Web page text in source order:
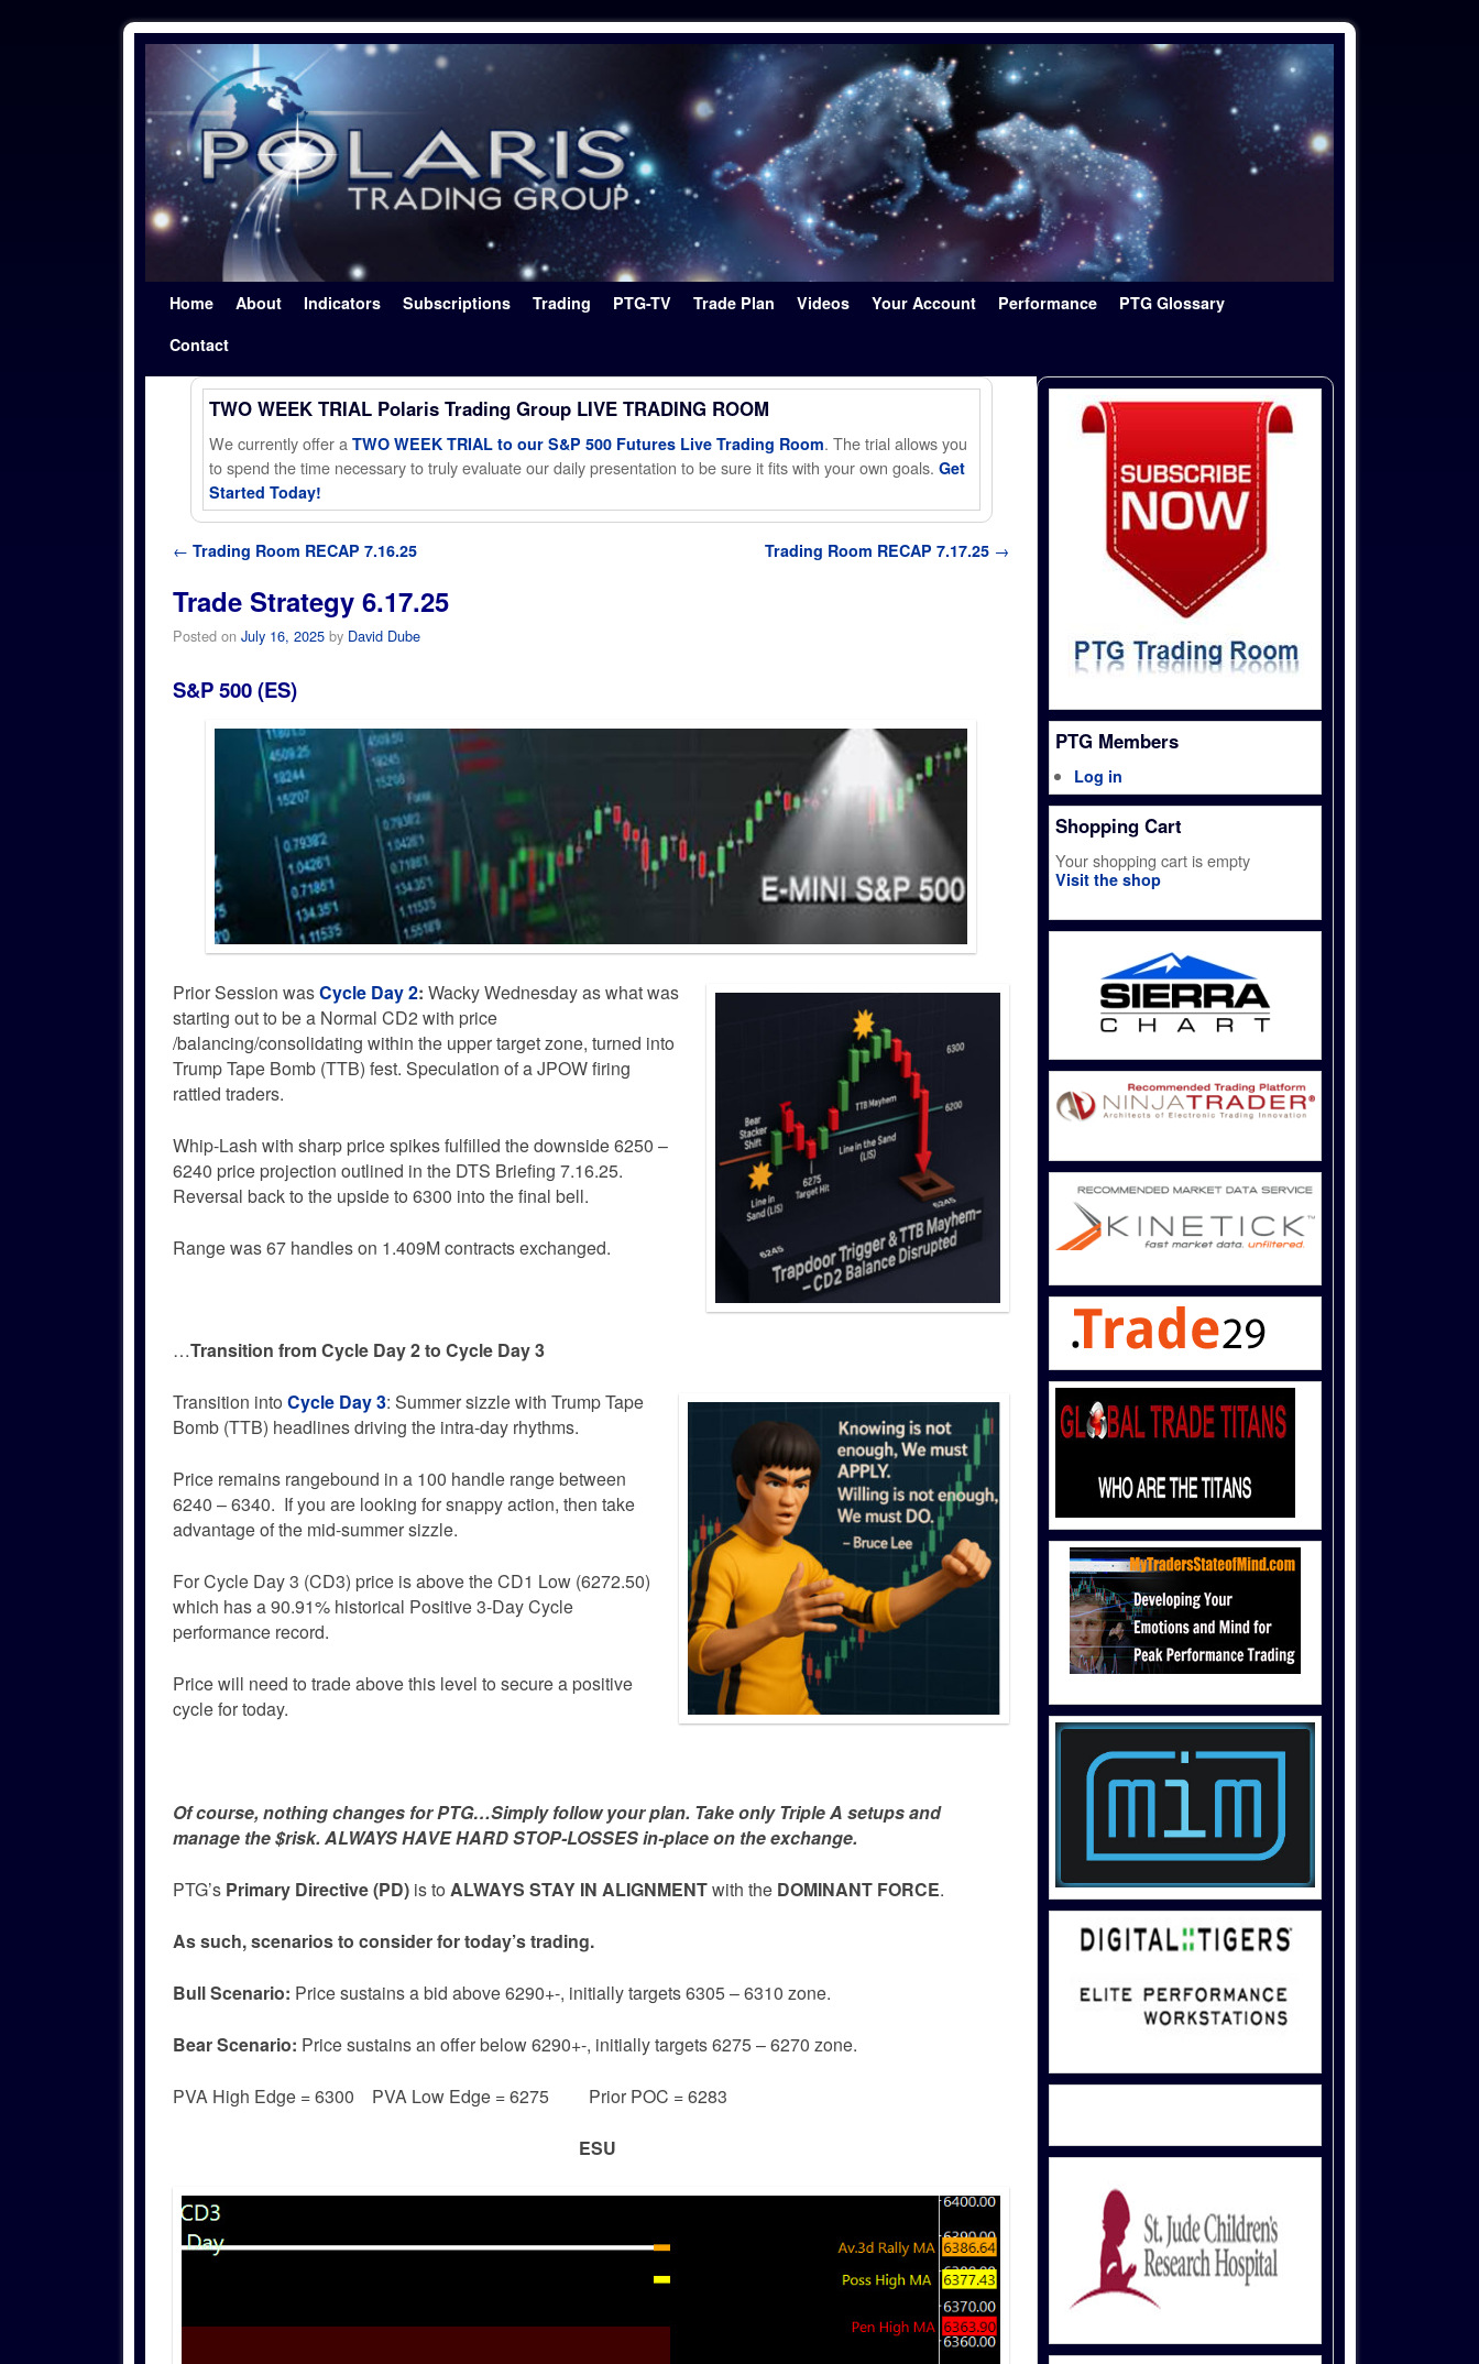
Home About Indicators Subscriptions Trading PTG-TV Trade Plan Videos Your Account Performance
PTG Glossary
Contact
TWO WEEK TRIAL Polaris Trading Group LIVE TRADING ROOM
We currently offer a TWO WEEK TRIAL to our S&P 500 Futures Live Trading Room. The trial allows you
to spend the time necessary to truly evaluate our daily presentation to be sure it fits with your own goals. Get
Started Today!
Post navigation
← Trading Room RECAP 7.16.25 Trading Room RECAP 7.17.25 →
Trade Strategy 6.17.25
Posted on July 16, 2025 by David Dube
S&P 500 (ES)
Prior Session wasCycle Day 2: Wacky Wednesday as what was
starting out to be a Normal CD2 with price
/balancing/consolidating within the upper target zone, turned into
Trump Tape Bomb (TTB) fest. Speculation of a JPOW firing
rattled traders.
Whip-Lash with sharp price spikes fulfilled the downside 6250 –
6240 price projection outlined in the DTS Briefing 7.16.25.
Reversal back to the upside to 6300 into the final bell.
Range was 67 handles on 1.409M contracts exchanged.
…Transition from Cycle Day 2 to Cycle Day 3
Transition into Cycle Day 3: Summer sizzle with Trump Tape
Bomb (TTB) headlines driving the intra-day rhythms.
Price remains rangebound in a 100 handle range between
6240 – 6340. If you are looking for snappy action, then take
advantage of the mid-summer sizzle.
For Cycle Day 3 (CD3) price is above the CD1 Low (6272.50)
which has a 90.91% historical Positive 3-Day Cycle
performance record.
Price will need to trade above this level to secure a positive
cycle for today.
Of course, nothing changes for PTG…Simply follow your plan. Take only Triple A setups and
manage the $risk. ALWAYS HAVE HARD STOP-LOSSES in-place on the exchange.
PTG’s Primary Directive (PD) is to ALWAYS STAY IN ALIGNMENTwith the DOMINANT FORCE.
As such, scenarios to consider for today’s trading.
BullScenario: Price sustains a bid above 6290+-, initially targets 6305 – 6310 zone.
BearScenario: Price sustains an offer below 6290+-, initially targets 6275 – 6270 zone.
PVA High Edge = 6300 PVA Low Edge = 6275 Prior POC = 6283
ESU
PTG Members
Log in
Shopping Cart
Your shopping cart is empty
Visit the shop